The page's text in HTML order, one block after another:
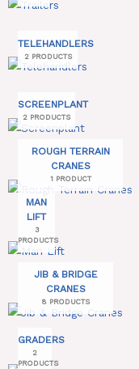
TELEHANDLERS
2 PRODUCTS
SCREENPLANT
2 PRODUCTS
ROUGH TERRAIN
CRANES
1 PRODUCT
MAN
LIFT
3
PRODUCTS
JIB & BRIDGE
CRANES
8 PRODUCTS
GRADERS
2
PRODUCTS